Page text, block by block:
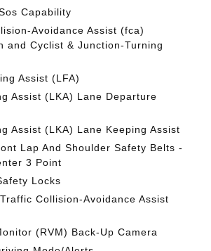
Capability
Avoidance Assist (fca)
and Cyclist & Junction-Turning
Assist (LFA)
Assist (LKA) Lane Departure
Assist (LKA) Lane Keeping Assist
Lap And Shoulder Safety Belts -
3 Point
Locks
Collision-Avoidance Assist
(RVM) Back-Up Camera